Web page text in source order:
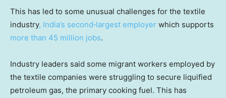
This has led to some unusual challenges for the textile
industry, India’s second‑largest employer which supports
more than 45 million jobs.
Industry leaders said some migrant workers employed by
the textile companies were struggling to secure liquified
petroleum gas, the primary cooking fuel. This has